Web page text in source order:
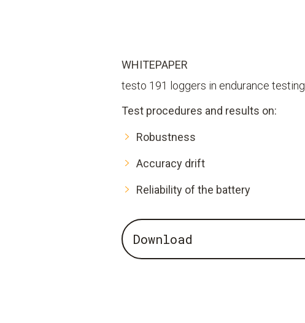
WHITEPAPER
testo 191 loggers in endurance testing
Test procedures and results on:
Robustness
Accuracy drift
Reliability of the battery
Download